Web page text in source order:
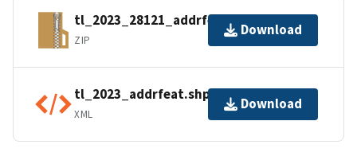
tl_2023_28121_addrfeat.zip
ZIP
Download
tl_2023_addrfeat.shp.ea.iso.xml
XML
Download